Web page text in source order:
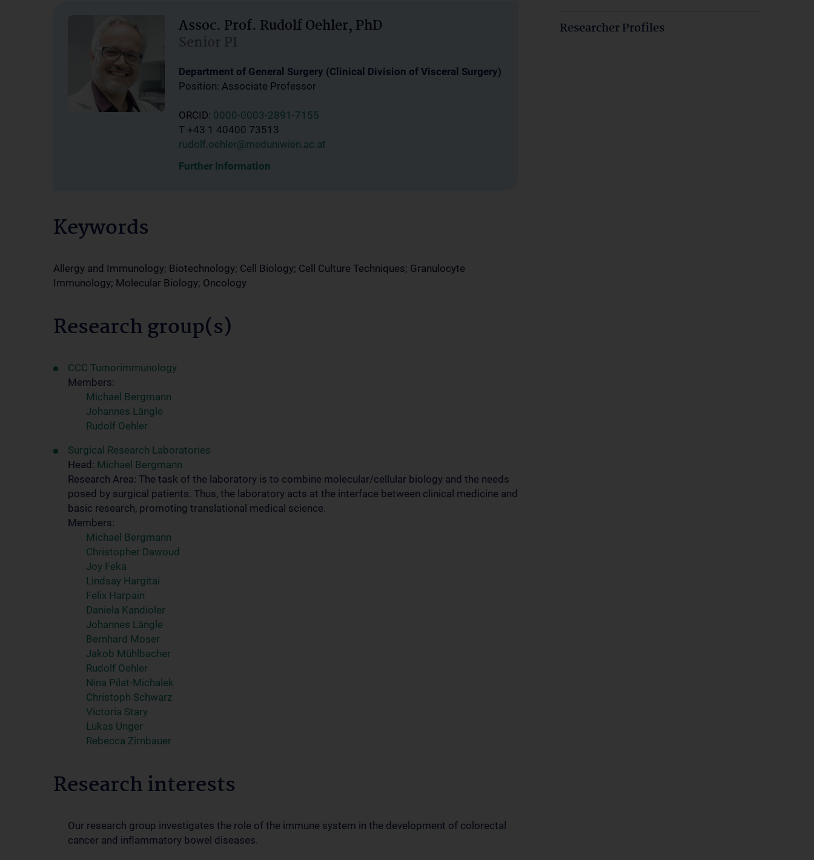
Assoc. Prof. Rudolf Oehler, PhD
Senior PI
Department of General Surgery (Clinical Division of Visceral Surgery)
Position: Associate Professor
ORCID: 0000-0003-2891-7155
T +43 1 40400 73513
rudolf.oehler@meduniwien.ac.at
Further Information
Keywords
Allergy and Immunology; Biotechnology; Cell Biology; Cell Culture Techniques; Granulocyte
Immunology; Molecular Biology; Oncology
Research group(s)
CCC Tumorimmunology
Members:
Michael Bergmann
Johannes Längle
Rudolf Oehler
Surgical Research Laboratories
Head: Michael Bergmann
Research Area: The task of the laboratory is to combine molecular/cellular biology and the needs
posed by surgical patients. Thus, the laboratory acts at the interface between clinical medicine and
basic research, promoting translational medical science.
Members:
Michael Bergmann
Christopher Dawoud
Joy Feka
Lindsay Hargitai
Felix Harpain
Daniela Kandioler
Johannes Längle
Bernhard Moser
Jakob Mühlbacher
Rudolf Oehler
Nina Pilat-Michalek
Christoph Schwarz
Victoria Stary
Lukas Unger
Rebecca Zirnbauer
Research interests
Our research group investigates the role of the immune system in the development of colorectal
cancer and inflammatory bowel diseases.
Researcher Profiles